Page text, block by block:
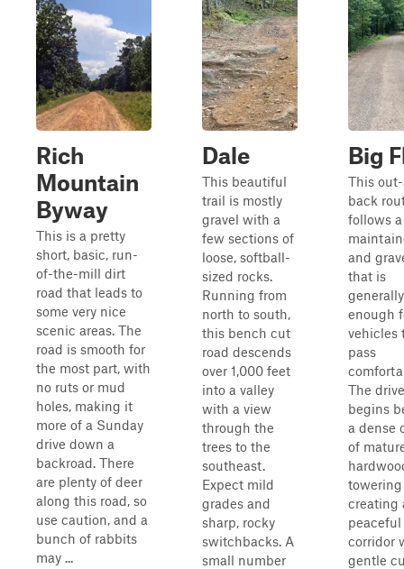
Rich
Mountain
Byway
This is a pretty
short, basic, run-
of-the-mill dirt
road that leads to
some very nice
scenic areas. The
road is smooth for
the most part, with
no ruts or mud
holes, making it
more of a Sunday
drive down a
backroad. There
are plenty of deer
along this road, so
use caution, and a
bunch of rabbits
may ...
Dale
This beautiful
trail is mostly
gravel with a
few sections of
loose, softball-
sized rocks.
Running from
north to south,
this bench cut
road descends
over 1,000 feet
into a valley
with a view
through the
trees to the
southeast.
Expect mild
grades and
sharp, rocky
switchbacks. A
small number
Big
This
back
follows
and
that is
enough
vehicles
pass
The drive
begins
a dense
of
creating
corridor
gentle